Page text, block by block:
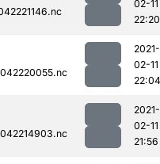
02-11
22:20
2021-
02-11
22:04
2021-
02-11
21:56